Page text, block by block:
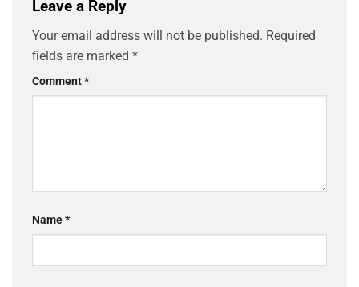
Leave a Reply
Your email address will not be published. Required
fields are marked *
Comment*
Name*